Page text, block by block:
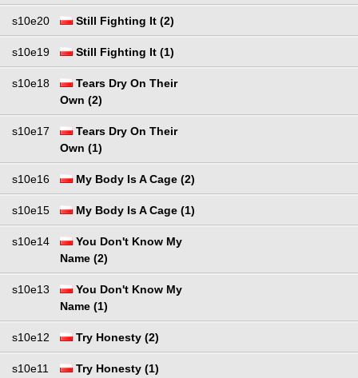
s10e20 Still Fighting It (2)
s10e19 Still Fighting It (1)
s10e18
Tears Dry On Their
Own (2)
s10e17
Tears Dry On Their
Own (1)
s10e16 My Body Is A Cage (2)
s10e15 My Body Is A Cage (1)
s10e14
You Don't Know My
Name (2)
s10e13
You Don't Know My
Name (1)
s10e12 Try Honesty (2)
s10e11 Try Honesty (1)